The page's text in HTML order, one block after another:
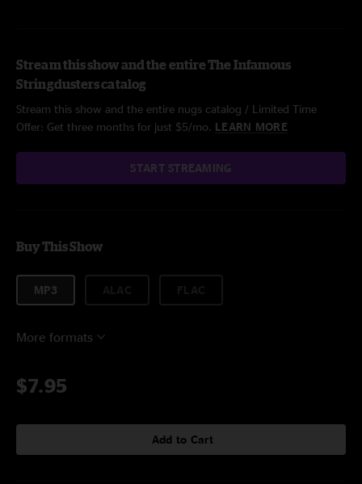
Stream this show and the entire The Infamous
Stringdusters catalog
Stream this show and the entire nugs catalog / Limited Time
Offer: Get three months for just $5/mo. LEARN MORE
START STREAMING
Buy This Show
MP3
More formats
$7.95
Add to Cart